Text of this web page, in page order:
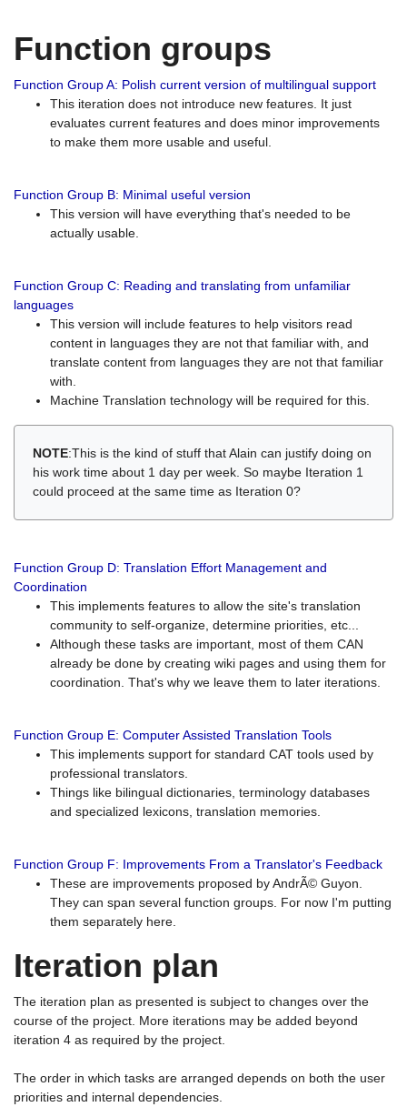
Function groups
Function Group A: Polish current version of multilingual support
This iteration does not introduce new features. It just
evaluates current features and does minor improvements
to make them more usable and useful.
Function Group B: Minimal useful version
This version will have everything that's needed to be
actually usable.
Function Group C: Reading and translating from unfamiliar
languages
This version will include features to help visitors read
content in languages they are not that familiar with, and
translate content from languages they are not that familiar
with.
Machine Translation technology will be required for this.
NOTE:This is the kind of stuff that Alain can justify doing on
his work time about 1 day per week. So maybe Iteration 1
could proceed at the same time as Iteration 0?
Function Group D: Translation Effort Management and
Coordination
This implements features to allow the site's translation
community to self-organize, determine priorities, etc...
Although these tasks are important, most of them CAN
already be done by creating wiki pages and using them for
coordination. That's why we leave them to later iterations.
Function Group E: Computer Assisted Translation Tools
This implements support for standard CAT tools used by
professional translators.
Things like bilingual dictionaries, terminology databases
and specialized lexicons, translation memories.
Function Group F: Improvements From a Translator's Feedback
These are improvements proposed by AndrÃ© Guyon.
They can span several function groups. For now I'm putting
them separately here.
Iteration plan
The iteration plan as presented is subject to changes over the
course of the project. More iterations may be added beyond
iteration 4 as required by the project.
The order in which tasks are arranged depends on both the user
priorities and internal dependencies.